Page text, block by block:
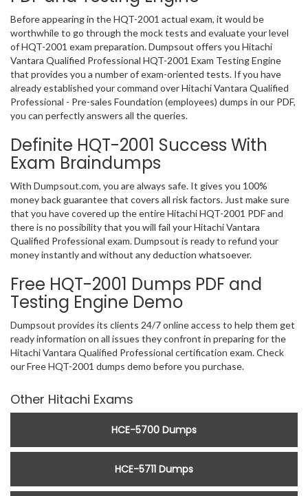
Before appearing in the HQT-2001 actual exam, it would be
worthwhile to go through the mock tests and evaluate your level
of HQT-2001 exam preparation. Dumpsout offers you Hitachi
Vantara Qualified Professional HQT-2001 Exam Testing Engine
that provides you a number of exam-oriented tests. If you have
already established your command over Hitachi Vantara Qualified
Professional - Pre-sales Foundation (employees) dumps in our PDF,
you can perfectly answers all the queries.
Definite HQT-2001 Success With
Exam Braindumps
With Dumpsout.com, you are always safe. It gives you 100%
money back guarantee that covers all risk factors. Just make sure
that you have covered up the entire Hitachi HQT-2001 PDF and
there is no possibility that you will fail your Hitachi Vantara
Qualified Professional exam. Dumpsout is ready to refund your
money instantly and without any deduction whatsoever.
Free HQT-2001 Dumps PDF and
Testing Engine Demo
Dumpsout provides its clients 24/7 online access to help them get
ready information on all issues they confront in preparing for the
Hitachi Vantara Qualified Professional certification exam. Check
our Free HQT-2001 dumps demo before you purchase.
Other Hitachi Exams
HCE-5700 Dumps
HCE-5711 Dumps